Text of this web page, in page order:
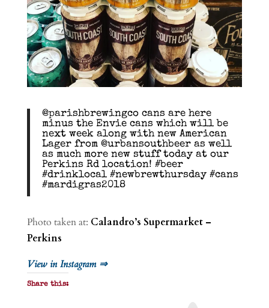
@parishbrewingco cans are here
minus the Envie cans which will be
next week along with new American
Lager from @urbansouthbeer as well
as much more new stuff today at our
Perkins Rd location! #beer
#drinklocal #newbrewthursday #cans
#mardigras2018
Photo taken at: Calandro’s Supermarket –
Perkins
View in Instagram ⇒
Share this: